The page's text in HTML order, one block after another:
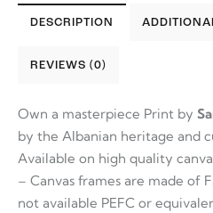
DESCRIPTION
REVIEWS (0)
Own a masterpiece Print by
by the Albanian heritage and
Available on high quality
– Canvas frames are made of
not available PEFC or